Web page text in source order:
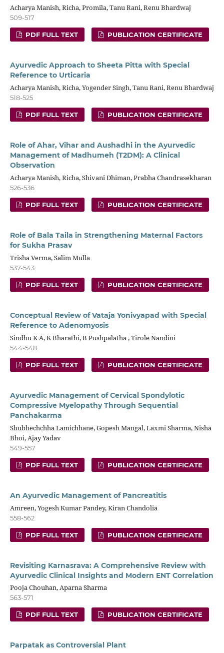
Acharya Manish, Richa, Promila, Tanu Rani, Renu Bhardwaj
509-517
PDF FULL TEXT PUBLICATION CERTIFICATE
Ayurvedic Approach to Sheeta Pitta with Special
Reference to Urticaria
Acharya Manish, Richa, Yogender Singh, Tanu Rani, Renu Bhardwaj
518-525
PDF FULL TEXT PUBLICATION CERTIFICATE
Role of Ahar, Vihar and Aushadhi in the Ayurvedic
Management of Madhumeh (T2DM): A Clinical
Observation
Acharya Manish, Richa, Shivani Dhiman, Prabha Chandrasekharan
526-536
PDF FULL TEXT PUBLICATION CERTIFICATE
Role of Bala Taila in Strengthening Maternal Factors
for Sukha Prasav
Trisha Verma, Salim Mulla
537-543
PDF FULL TEXT PUBLICATION CERTIFICATE
Conceptual Review of Vataja Yonivyapad with Special
Reference to Adenomyosis
Sindhu K A, K Bharathi, B Pushpalatha , Tirole Nandini
544-548
PDF FULL TEXT PUBLICATION CERTIFICATE
Ayurvedic Management of Cervical Spondylotic
Compressive Myelopathy Through Sequential
Panchakarma
Shubhechchha Lamichhane, Gopesh Mangal, Laxmi Sharma, Nisha
Bhoi, Ajay Yadav
549-557
PDF FULL TEXT PUBLICATION CERTIFICATE
An Ayurvedic Management of Pancreatitis
Amreen, Yogesh Kumar Pandey, Kiran Chandolia
558-562
PDF FULL TEXT PUBLICATION CERTIFICATE
Revisiting Karnasrava: A Comprehensive Review with
Ayurvedic Clinical Insights and Modern ENT Correlation
Pooja Chouhan, Aparna Sharma
563-571
PDF FULL TEXT PUBLICATION CERTIFICATE
Parpatak as Controversial Plant